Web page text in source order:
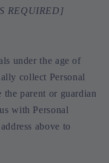
REQUIRED]
under the age of
collect Personal
parent or guardian
with Personal
above to